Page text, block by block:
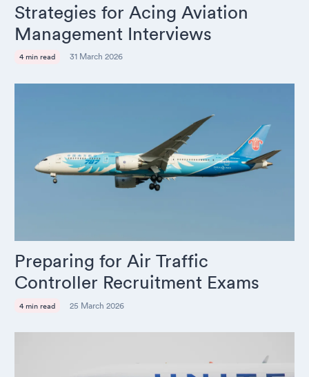
Strategies for Acing Aviation
Management Interviews
4 min read 31 March 2026
Preparing for Air Traffic
Controller Recruitment Exams
4 min read 25 March 2026